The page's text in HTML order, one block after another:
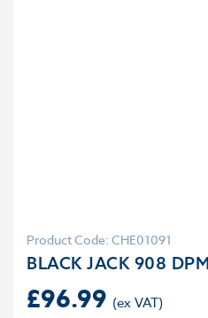
Product Code: CHE01091
BLACK JACK 908
£96.99